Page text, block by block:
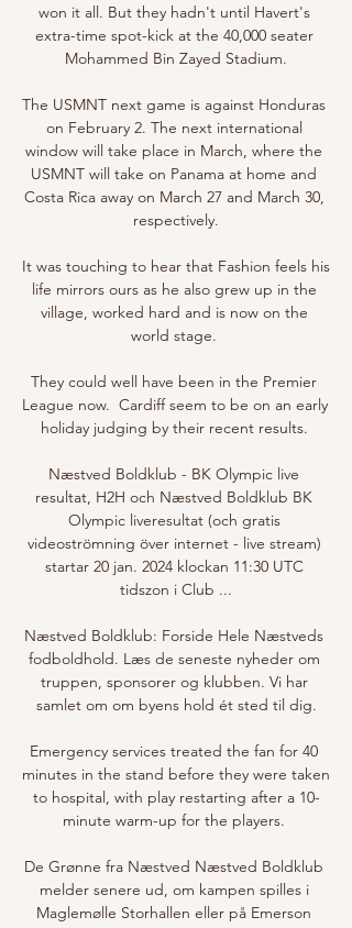
won it all. But they hadn't until Havert's
extra-time spot-kick at the 40,000 seater
Mohammed Bin Zayed Stadium.
The USMNT next game is against Honduras
on February 2. The next international
window will take place in March, where the
USMNT will take on Panama at home and
Costa Rica away on March 27 and March 30,
respectively.
It was touching to hear that Fashion feels his
life mirrors ours as he also grew up in the
village, worked hard and is now on the
world stage.
They could well have been in the Premier
League now.  Cardiff seem to be on an early
holiday judging by their recent results.
Næstved Boldklub - BK Olympic live
resultat, H2H och Næstved Boldklub BK
Olympic liveresultat (och gratis
videoströmning över internet - live stream)
startar 20 jan. 2024 klockan 11:30 UTC
tidszon i Club ...
Næstved Boldklub: Forside Hele Næstveds
fodboldhold. Læs de seneste nyheder om
truppen, sponsorer og klubben. Vi har
samlet om om byens hold ét sted til dig.
Emergency services treated the fan for 40
minutes in the stand before they were taken
to hospital, with play restarting after a 10-
minute warm-up for the players.
De Grønne fra Næstved Næstved Boldklub
melder senere ud, om kampen spilles i
Maglemølle Storhallen eller på Emerson